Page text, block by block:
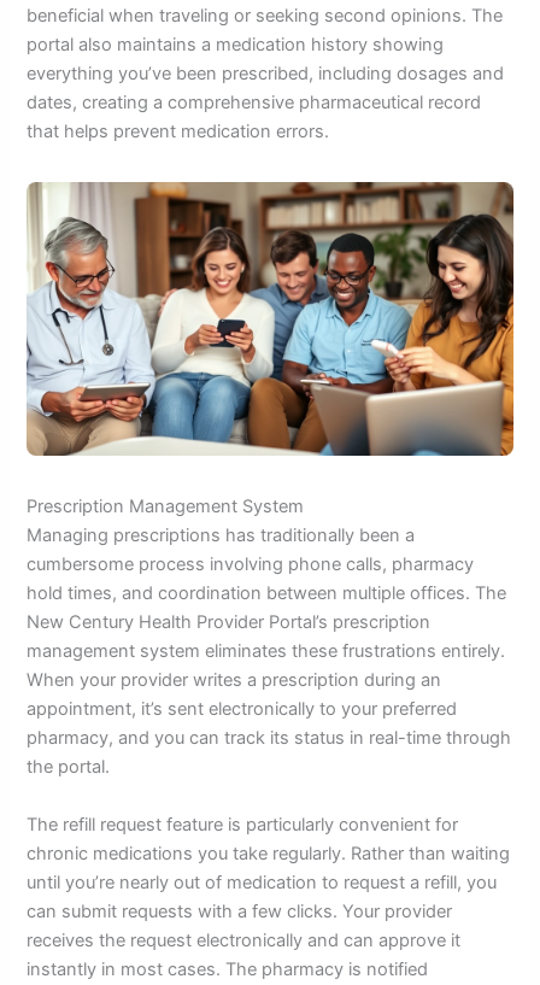
beneficial when traveling or seeking second opinions. The
portal also maintains a medication history showing
everything you’ve been prescribed, including dosages and
dates, creating a comprehensive pharmaceutical record
that helps prevent medication errors.
Prescription Management System
Managing prescriptions has traditionally been a
cumbersome process involving phone calls, pharmacy
hold times, and coordination between multiple offices. The
New Century Health Provider Portal’s prescription
management system eliminates these frustrations entirely.
When your provider writes a prescription during an
appointment, it’s sent electronically to your preferred
pharmacy, and you can track its status in real-time through
the portal.
The refill request feature is particularly convenient for
chronic medications you take regularly. Rather than waiting
until you’re nearly out of medication to request a refill, you
can submit requests with a few clicks. Your provider
receives the request electronically and can approve it
instantly in most cases. The pharmacy is notified